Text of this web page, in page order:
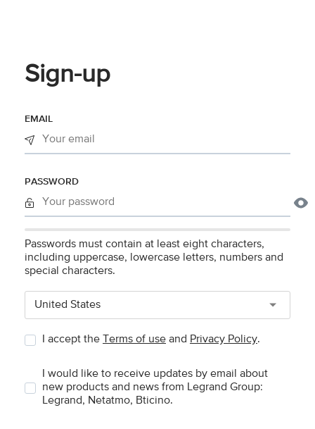
Sign-up
EMAIL
PASSWORD
Passwords must contain at least eight characters,
including uppercase, lowercase letters, numbers and
special characters.
I accept the Terms of use and Privacy Policy.
I would like to receive updates by email about
new products and news from Legrand Group:
Legrand, Netatmo, Bticino.